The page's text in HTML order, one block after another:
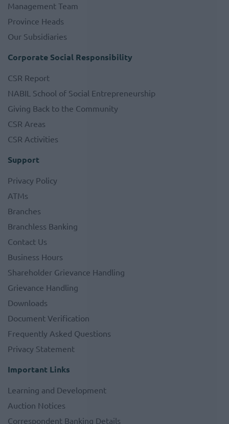
Management Team
Province Heads
Our Subsidiaries
Corporate Social Responsibility
CSR Report
NABIL School of Social Entrepreneurship
Giving Back to the Community
CSR Areas
CSR Activities
Support
Privacy Policy
ATMs
Branches
Branchless Banking
Contact Us
Business Hours
Shareholder Grievance Handling
Grievance Handling
Downloads
Document Verification
Frequently Asked Questions
Privacy Statement
Important Links
Learning and Development
Auction Notices
Correspondent Banking Details